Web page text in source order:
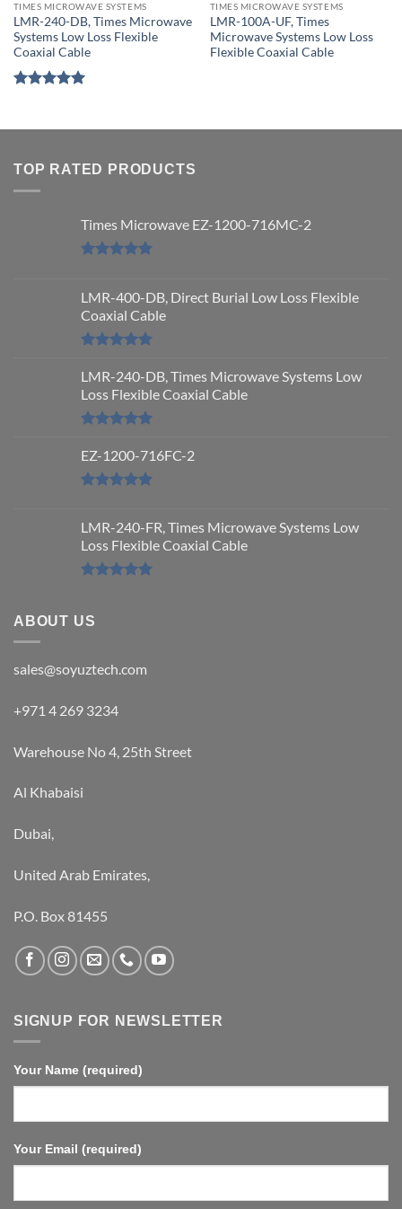
TIMES MICROWAVE SYSTEMS
LMR-240-DB, Times Microwave
Systems Low Loss Flexible
Coaxial Cable
TIMES MICROWAVE SYSTEMS
LMR-100A-UF, Times
Microwave Systems Low Loss
Flexible Coaxial Cable
TOP RATED PRODUCTS
Times Microwave EZ-1200-716MC-2
LMR-400-DB, Direct Burial Low Loss Flexible
Coaxial Cable
out of 5
LMR-240-DB, Times Microwave Systems Low
Loss Flexible Coaxial Cable
out of 5
EZ-1200-716FC-2
LMR-240-FR, Times Microwave Systems Low
Loss Flexible Coaxial Cable
ABOUT US
sales@soyuztech.com
+971 4 269 3234
Warehouse No 4, 25th Street
Al Khabaisi
Dubai,
United Arab Emirates,
P.O. Box 81455
SIGNUP FOR NEWSLETTER
Your Name (required)
Your Email (required)